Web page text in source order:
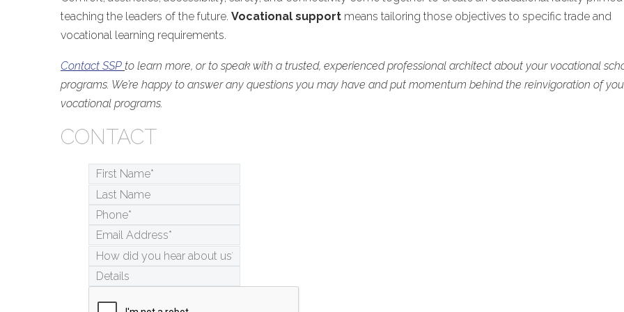
teaching the leaders of the future. Vocational support means tailoring those objectives to specific trade and
vocational learning requirements.
Contact SSP to learn more, or to speak with a trusted, experienced professional architect about your vocational
programs. We’re happy to answer any questions you may have and put momentum behind the reinvigoration of
vocational programs.
CONTACT
First
Name**
Last
Name
Phone**
Email
Address**
How
did
you
Details